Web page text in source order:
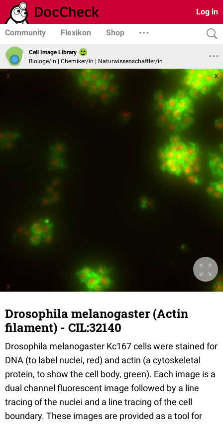
Log in
Community Flexikon Shop
Cell Image Library
Biologe/in | Chemiker/in | Naturwissenschaftler/in
Drosophila melanogaster (Actin
filament) - CIL:32140
Drosophila melanogaster Kc167 cells were stained for
DNA (to label nuclei, red) and actin (a cytoskeletal
protein, to show the cell body, green). Each image is a
dual channel fluorescent image followed by a line
tracing of the nuclei and a line tracing of the cell
boundary. These images are provided as a tool for